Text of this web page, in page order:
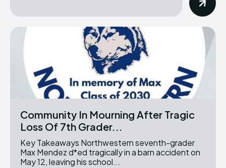
Community In Mourning After Tragic
Loss Of 7th Grader...
Key Takeaways Northwestern seventh-grader
Max Mendez d*ed tragically in a barn accident on
May 12, leaving his school...